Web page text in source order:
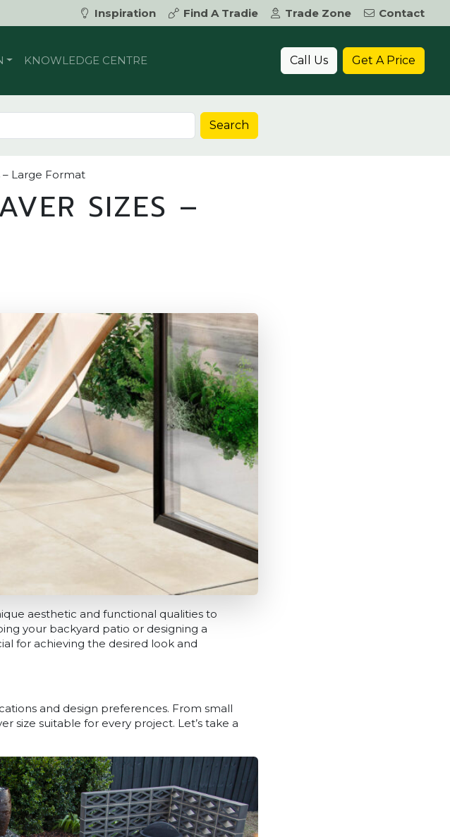
Inspiration Find A Tradie Trade Zone
Contact
KNOWLEDGE CENTRE Call Us Get A Price
Search
Large Format
SIZES –
aesthetic and functional qualities to
your backyard patio or designing a
for achieving the desired look and
and design preferences. From small
size suitable for every project. Let’s take a